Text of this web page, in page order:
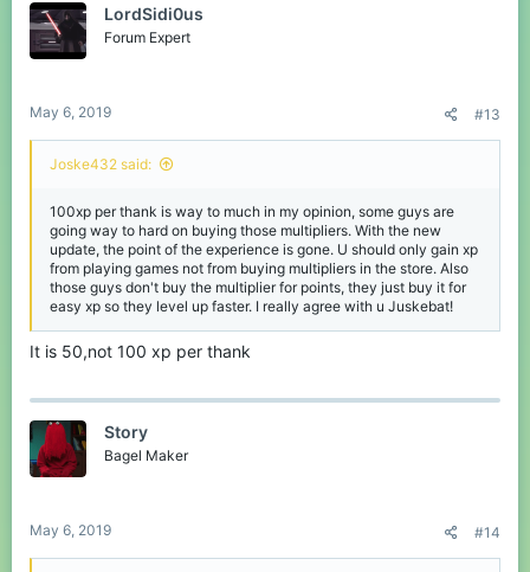
i
n
LordSidi0us
Forum Expert
May 6, 2019 #13
Joske432 said:
100xp per thank is way to much in my opinion, some guys are
going way to hard on buying those multipliers. With the new
update, the point of the experience is gone. U should only gain xp
from playing games not from buying multipliers in the store. Also
those guys don't buy the multiplier for points, they just buy it for
easy xp so they level up faster. I really agree with u Juskebat!
It is 50,not 100 xp per thank
Story
Bagel Maker
May 6, 2019 #14